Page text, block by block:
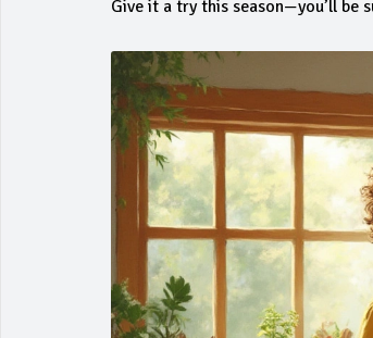
Give it a try this season—you’ll be